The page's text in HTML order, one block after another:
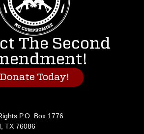
The Second
Donate Today!
P.O. Box 1776
TX 76086